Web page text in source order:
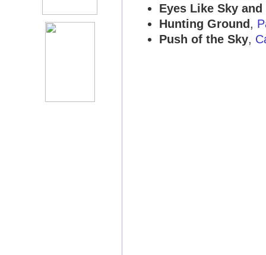
Eyes Like Sky
Hunting Ground ,
Push of the Sky,